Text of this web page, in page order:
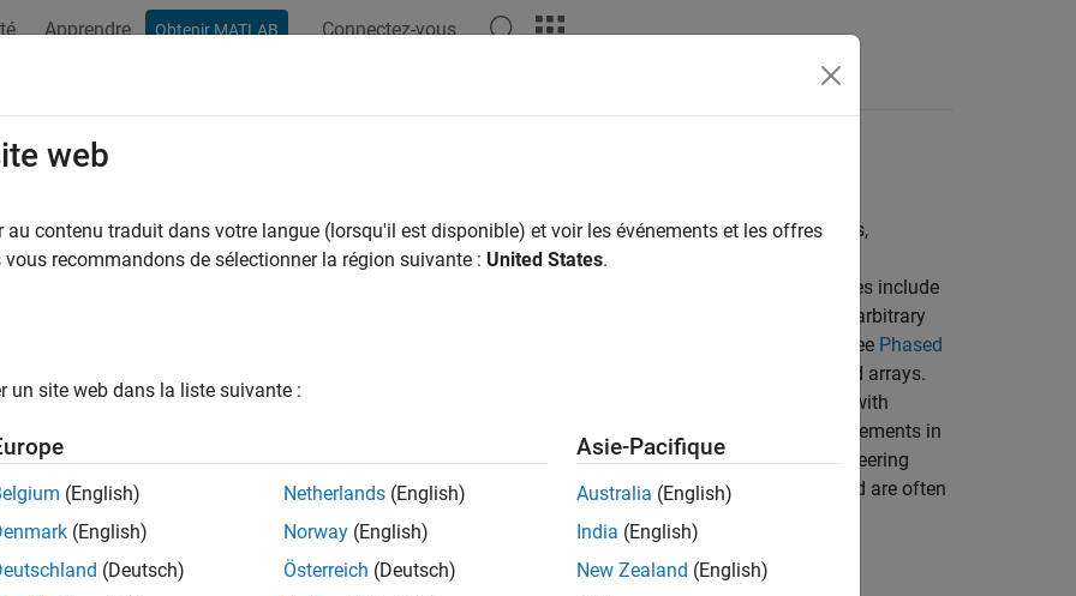
Apprendre Obtenir MATLAB Connectez-vous
Geometries and Analysis
linear arrays (ULA), uniform rectangular arrays (URA), uniform circular arrays (UCA), conformal arrays,
array response, steering vectors
arrays consist of antenna or microphone elements arranged into regular patterns. Common array types include
linear arrays, uniform rectangular arrays, and uniform circular arrays. You can also build arrays with arbitrary
by using conformal arrays. For many examples of the kinds of arrays that the toolbox supports, see Phased
. The toolbox includes System objects for building arrays composed of subarrays and partitioned arrays.
model array perturbations and mutual coupling between elements and create heterogeneous arrays with
element types. You can incorporate Phased Array System Toolbox™ or Antenna Toolbox™ antenna elements in
Methods let you plot array directivity and other radiation patterns. You can also create and use steering
for dynamic array pointing. You Differential weights can create frequency-invariant beam patterns and are often
microphone arrays.
web
au contenu traduit dans votre langue (lorsqu'il est disponible) et voir les événements et les offres
vous recommandons de sélectionner la région suivante : United States.
un site web dans la liste suivante :
(English)
(English)
(Deutsch)
Netherlands (English)
Norway (English)
Österreich (Deutsch)
Asie-Pacifique
Australia (English)
India (English)
New Zealand (English)